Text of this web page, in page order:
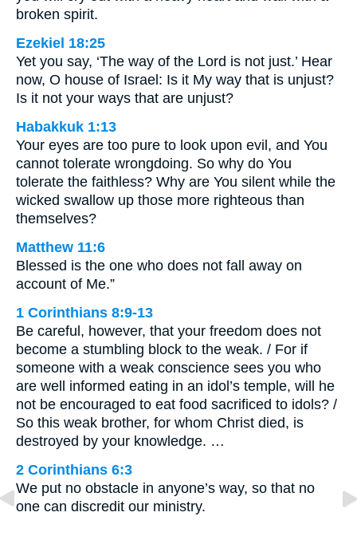
broken spirit.
Ezekiel 18:25
Yet you say, ‘The way of the Lord is not just.’ Hear
now, O house of Israel: Is it My way that is unjust?
Is it not your ways that are unjust?
Habakkuk 1:13
Your eyes are too pure to look upon evil, and You
cannot tolerate wrongdoing. So why do You
tolerate the faithless? Why are You silent while the
wicked swallow up those more righteous than
themselves?
Matthew 11:6
Blessed is the one who does not fall away on
account of Me.”
1 Corinthians 8:9-13
Be careful, however, that your freedom does not
become a stumbling block to the weak. / For if
someone with a weak conscience sees you who
are well informed eating in an idol’s temple, will he
not be encouraged to eat food sacrificed to idols? /
So this weak brother, for whom Christ died, is
destroyed by your knowledge. …
2 Corinthians 6:3
We put no obstacle in anyone’s way, so that no
one can discredit our ministry.